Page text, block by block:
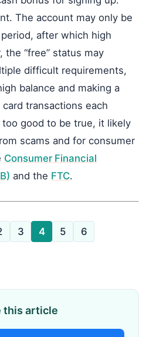
The account may only be
after which high
the “free” status may
difficult requirements,
balance and making a
transactions each
good to be true, it likely
scams and for consumer
Consumer Financial
and the FTC.
3 4 5 6
this article